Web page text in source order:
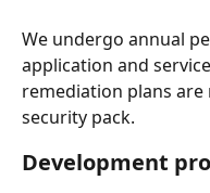
We undergo annual
application and
remediation plans are
security pack.
Development